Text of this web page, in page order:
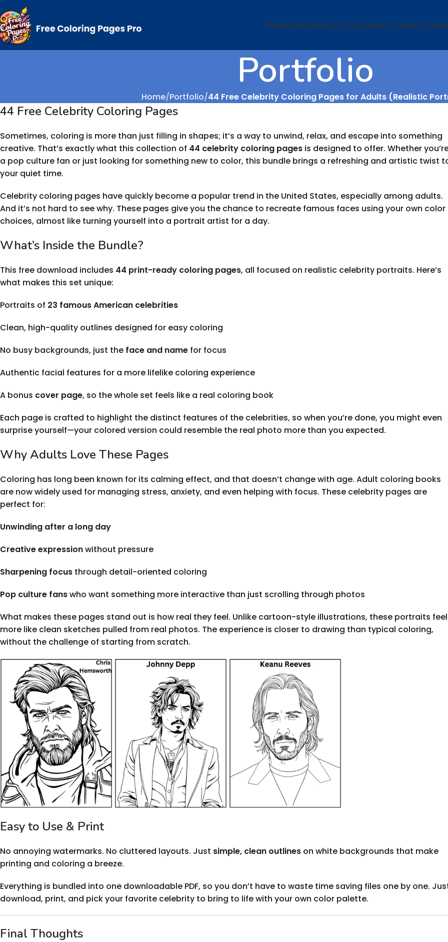
HOMESHOPABOUT USCONTACT US
Portfolio
Home Portfolio 44 Free Celebrity Coloring Pages for Adults (Realistic
44 Free Celebrity Coloring Pages
Sometimes, coloring is more than just filling in shapes; it’s a way to unwind, relax, and escape into something
creative. That’s exactly what this collection of 44 celebrity coloring pages is designed to offer. Whether
a pop culture fan or just looking for something new to color, this bundle brings a refreshing and artistic twist
your quiet time.
Celebrity coloring pages have quickly become a popular trend in the United States, especially among adults.
And it’s not hard to see why. These pages give you the chance to recreate famous faces using your own color
choices, almost like turning yourself into a portrait artist for a day.
What’s Inside the Bundle?
This free download includes 44 print-ready coloring pages, all focused on realistic celebrity portraits. Here’s
what makes this set unique:
Portraits of 23 famous American celebrities
Clean, high-quality outlines designed for easy coloring
No busy backgrounds, just the face and name for focus
Authentic facial features for a more lifelike coloring experience
A bonus cover page, so the whole set feels like a real coloring book
Each page is crafted to highlight the distinct features of the celebrities, so when you’re done, you might even
surprise yourself—your colored version could resemble the real photo more than you expected.
Why Adults Love These Pages
Coloring has long been known for its calming effect, and that doesn’t change with age. Adult coloring books
are now widely used for managing stress, anxiety, and even helping with focus. These celebrity pages are
perfect for:
Unwinding after a long day
Creative expressionwithout pressure
Sharpening focus through detail-oriented coloring
Pop culture fanswho want something more interactive than just scrolling through photos
What makes these pages stand out is how real they feel. Unlike cartoon-style illustrations, these portraits feel
more like clean sketches pulled from real photos. The experience is closer to drawing than typical coloring,
without the challenge of starting from scratch.
Easy to Use & Print
No annoying watermarks. No cluttered layouts. Just simple, clean outlines on white backgrounds that make
printing and coloring a breeze.
Everything is bundled into one downloadable PDF, so you don’t have to waste time saving files one by one.
download, print, and pick your favorite celebrity to bring to life with your own color palette.
Final Thoughts